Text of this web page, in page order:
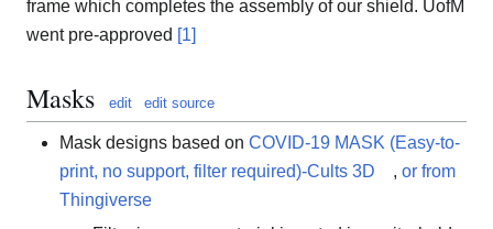
frame which completes the assembly of our shield. UofM
went pre-approved [1]
Masks edit edit source
Mask designs based on COVID-19 MASK (Easy-to-
print, no support, filter required)-Cults 3D
, or from
Thingiverse